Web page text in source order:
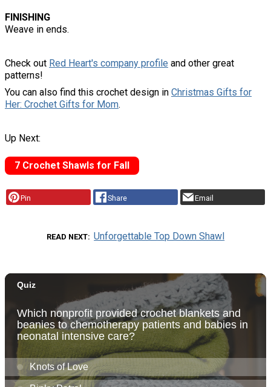
FINISHING
Weave in ends.
Check out Red Heart's company profile and other great
patterns!
You can also find this crochet design in Christmas Gifts for
Her: Crochet Gifts for Mom.
Up Next:
7 Crochet Shawls for Fall
Pin Share Email
READ NEXT Unforgettable Top Down Shawl